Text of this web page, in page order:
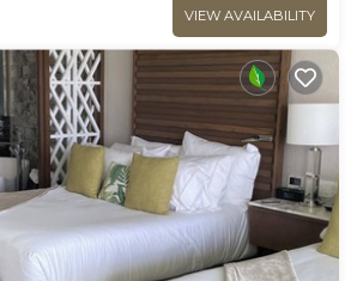
VIEW AVAILABILITY